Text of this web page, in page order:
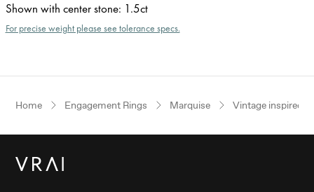
Shown with center stone: 1.5ct
For precise weight please see tolerance specs.
Home Engagement Rings Marquise Vintage inspired